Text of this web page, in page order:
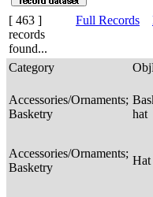
[ 463 ]
records
found...
Full Records
Category
Accessories/Ornaments;
Basketry
hat
Accessories/Ornaments;
Basketry
Hat